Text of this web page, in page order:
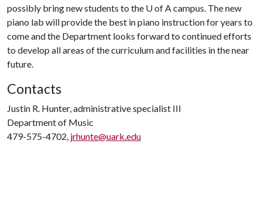
possibly bring new students to the U of Acampus. The new
piano lab will provide the best in piano instruction for years to
come and the Department looks forward to continued efforts
to develop all areas of the curriculum and facilities in the near
future.
Contacts
Justin R. Hunter, administrative specialist III
Department of Music
479-575-4702, jrhunte@uark.edu